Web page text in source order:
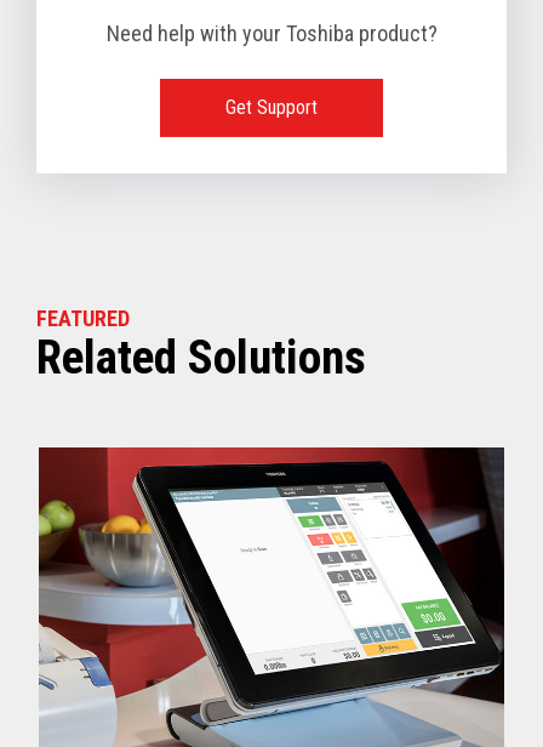
Need help with your Toshiba product?
Get Support
FEATURED
Related Solutions